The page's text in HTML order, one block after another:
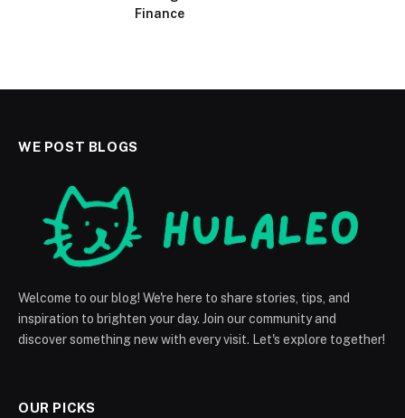
Finance
WE POST BLOGS
Welcome to our blog! We're here to share stories, tips, and
inspiration to brighten your day. Join our community and
discover something new with every visit. Let's explore together!
OUR PICKS